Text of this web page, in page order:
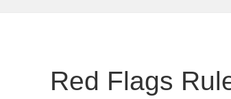
Red Flags